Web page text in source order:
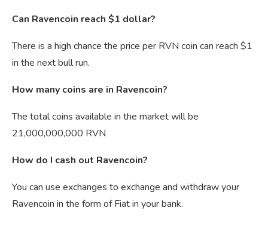
Can Ravencoin reach $1 dollar?
There is a high chance the price per RVN coin can reach $1
in the next bull run.
How many coins are in Ravencoin?
The total coins available in the market will be
21,000,000,000 RVN
How do I cash out Ravencoin?
You can use exchanges to exchange and withdraw your
Ravencoin in the form of Fiat in your bank.